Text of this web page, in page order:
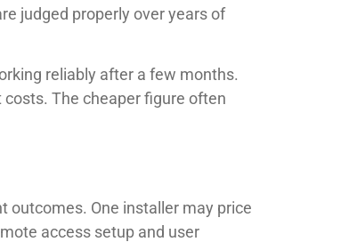
judged properly over years of
reliably after a few months.
The cheaper figure often
outcomes. One installer may price
access setup and user